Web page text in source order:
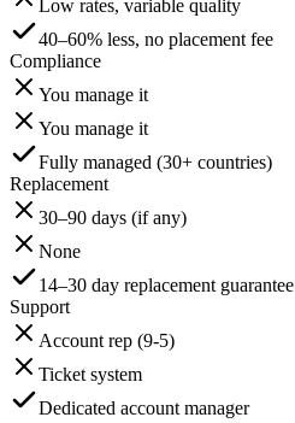
Low rates, variable quality
40–60% less, no placement fee
Compliance
You manage it
You manage it
Fully managed (30+ countries)
Replacement
30–90 days (if any)
None
14–30 day replacement guarantee
Support
Account rep (9-5)
Ticket system
Dedicated account manager